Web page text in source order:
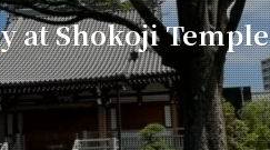
at Shokoji Temple